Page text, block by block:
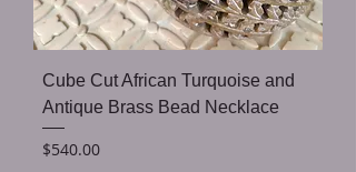
Cube Cut African Turquoise and
Antique Brass Bead Necklace
Price
$540.00